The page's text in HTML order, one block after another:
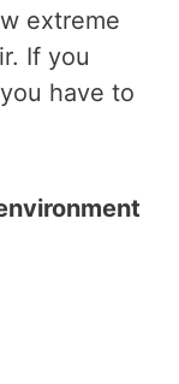
extreme
If you
have to